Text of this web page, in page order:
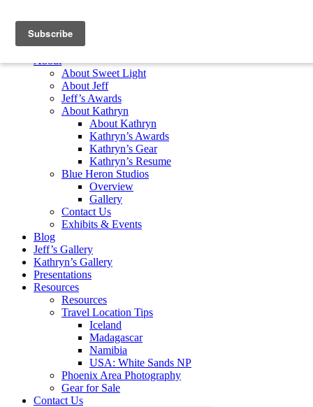
Home
About
About Sweet Light
About Jeff
Jeff’s Awards
About Kathryn
About Kathryn
Kathryn’s Awards
Kathryn’s Gear
Kathryn’s Resume
Blue Heron Studios
Overview
Gallery
Contact Us
Exhibits & Events
Blog
Jeff’s Gallery
Kathryn’s Gallery
Presentations
Resources
Resources
Travel Location Tips
Iceland
Madagascar
Namibia
USA: White Sands NP
Phoenix Area Photography
Gear for Sale
Contact Us